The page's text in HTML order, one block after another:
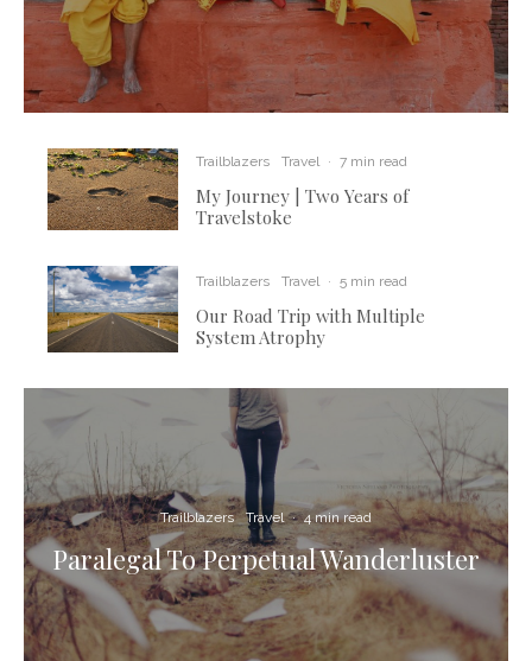
Trailblazers Travel · 7 min read
My Journey | Two Years of
Travelstoke
Trailblazers Travel · 5 min read
Our Road Trip with Multiple
System Atrophy
Trailblazers Travel · 4 min read
Paralegal To Perpetual Wanderluster